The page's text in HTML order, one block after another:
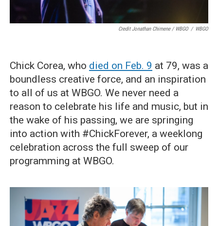
Credit Jonathan Chimene / WBGO / WBGO
Chick Corea, who died on Feb. 9 at 79, was a
boundless creative force, and an inspiration
to all of us at WBGO. We never need a
reason to celebrate his life and music, but in
the wake of his passing, we are springing
into action with #ChickForever, a weeklong
celebration across the full sweep of our
programming at WBGO.